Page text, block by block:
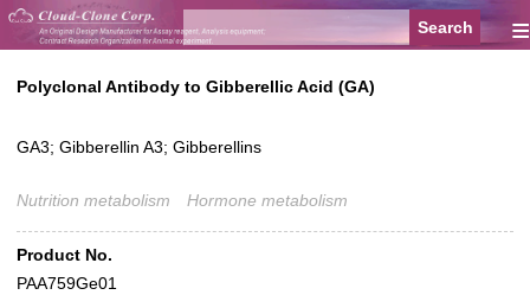
≡
Polyclonal Antibody to Gibberellic Acid (GA)
GA3; Gibberellin A3; Gibberellins
Nutrition metabolism Hormone metabolism
Product No.
PAA759Ge01